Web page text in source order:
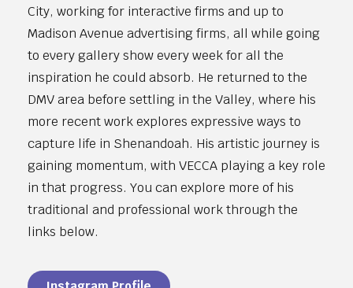
City, working for interactive firms and up to
Madison Avenue advertising firms, all while going
to every gallery show every week for all the
inspiration he could absorb. He returned to the
DMV area before settling in the Valley, where his
more recent work explores expressive ways to
capture life in Shenandoah. His artistic journey is
gaining momentum, with VECCA playing a key role
in that progress. You can explore more of his
traditional and professional work through the
links below.